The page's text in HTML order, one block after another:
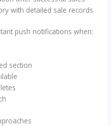
with detailed sale records
push notifications when:
section